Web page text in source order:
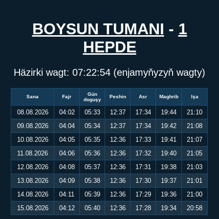
BOYSUN TUMANI - 1
HEPDE
Häzirki wagt: 07:22:54 (enjamyňyzyň wagty)
Sana Fajr
Gün
doguşy
Peshin Asr Maghrib Işa
08.08.2026 04:02 05:33 12:37 17:34 19:44
21:10
09.08.2026
04:04 05:34 12:37 17:34 19:42
21:08
10.08.2026
04:05 05:35 12:36 17:33 19:41
21:07
11.08.2026
04:06 05:36 12:36 17:32 19:40
21:05
12.08.2026
04:08 05:37 12:36 17:31 19:38
21:03
13.08.2026
04:09 05:38 12:36 17:30 19:37
21:01
14.08.2026
04:11 05:39 12:36 17:29 19:36
21:00
15.08.2026
04:12 05:40 12:36 17:28 19:34 20:58